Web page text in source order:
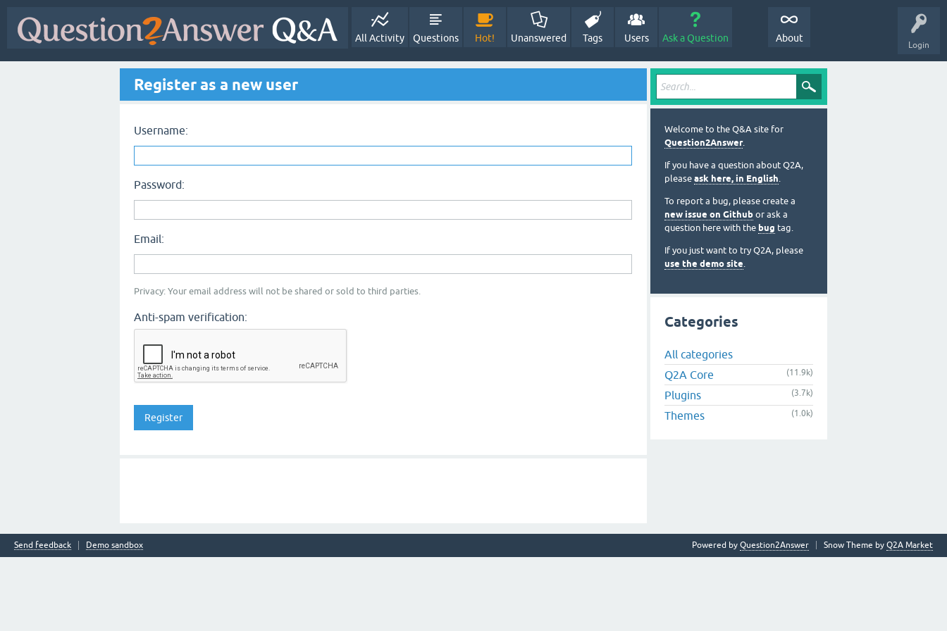
Login
All Activity Questions Hot! Unanswered Tags Users Ask a Question About
Register as a new user
Username:
Password:
Email:
Privacy: Your email address will not be shared or sold to third parties.
Anti-spam verification:
Welcome to the Q&A site for
Question2Answer.
If you have a question about Q2A,
please ask here, in English.
To report a bug, please create a
new issue on Github or ask a
question here with the bug tag.
If you just want to try Q2A, please
use the demo site.
Categories
All categories
Q2A Core
(11.9k)
Plugins (3.7k)
Themes (1.0k)
Send feedback Demo sandbox Snow Theme by Q2A Market
Powered by Question2Answer